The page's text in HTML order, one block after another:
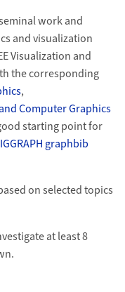
work and
and visualization
Visualization and
the corresponding
,
Computer Graphics
starting point for
graphbib
on selected topics
at least 8